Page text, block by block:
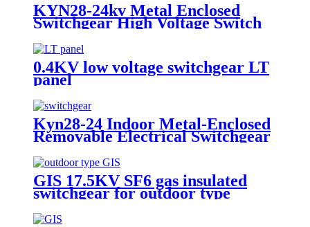
KYN28-24kv Metal Enclosed
Switchgear High Voltage Switch
Cabinet
0.4KV low voltage switchgear LT
panel
Kyn28-24 Indoor Metal-Enclosed
Removable Electrical Switchgear
for Medium Voltage for Urban
Sonstruction
GIS 17.5KV SF6 gas insulated
switchgear for outdoor type